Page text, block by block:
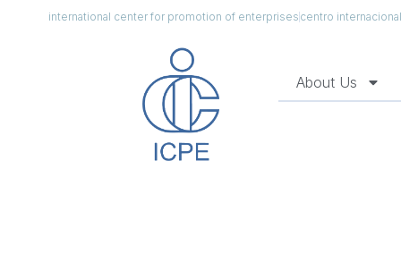
international center for promotion of enterprisescentro
About Us